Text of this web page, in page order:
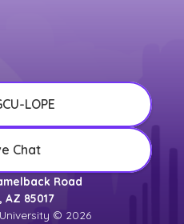
LOPE
Chat
Road
AZ 85017
© 2026